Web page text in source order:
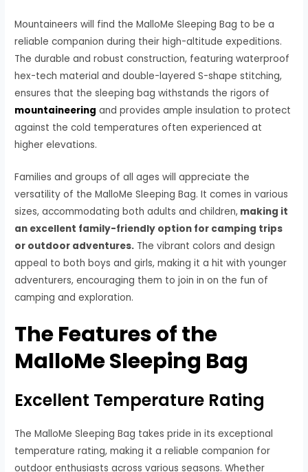
Mountaineers will find the MalloMe Sleeping Bag to be a
reliable companion during their high-altitude expeditions.
The durable and robust construction, featuring waterproof
hex-tech material and double-layered S-shape stitching,
ensures that the sleeping bag withstands the rigors of
mountaineering and provides ample insulation to protect
against the cold temperatures often experienced at
higher elevations.
Families and groups of all ages will appreciate the
versatility of the MalloMe Sleeping Bag. It comes in various
sizes, accommodating both adults and children, making it
an excellent family-friendly option for camping trips
or outdoor adventures. The vibrant colors and design
appeal to both boys and girls, making it a hit with younger
adventurers, encouraging them to join in on the fun of
camping and exploration.
The Features of the
MalloMe Sleeping Bag
Excellent Temperature Rating
The MalloMe Sleeping Bag takes pride in its exceptional
temperature rating, making it a reliable companion for
outdoor enthusiasts across various seasons. Whether